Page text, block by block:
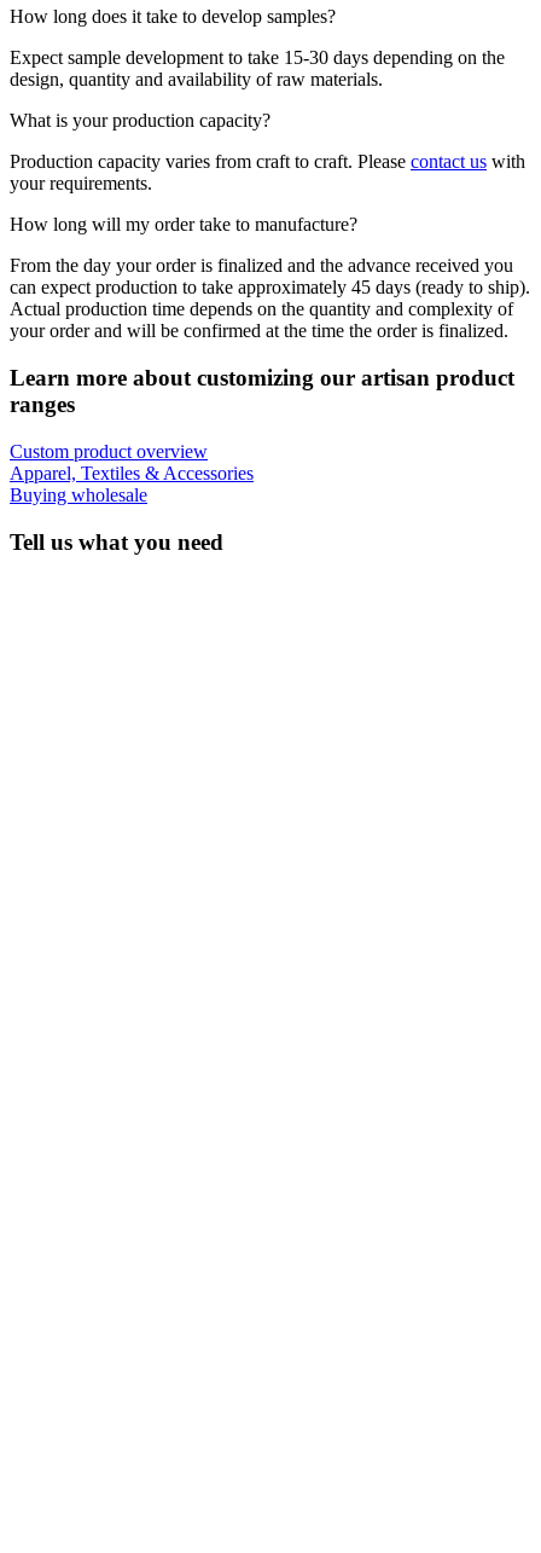
How long does it take to develop samples?
Expect sample development to take 15-30 days depending on the
design, quantity and availability of raw materials.
What is your production capacity?
Production capacity varies from craft to craft. Please contact us with
your requirements.
How long will my order take to manufacture?
From the day your order is finalized and the advance received you
can expect production to take approximately 45 days (ready to ship).
Actual production time depends on the quantity and complexity of
your order and will be confirmed at the time the order is finalized.
Learn more about customizing our artisan product
ranges
Custom product overview
Apparel, Textiles & Accessories
Buying wholesale
Tell us what you need